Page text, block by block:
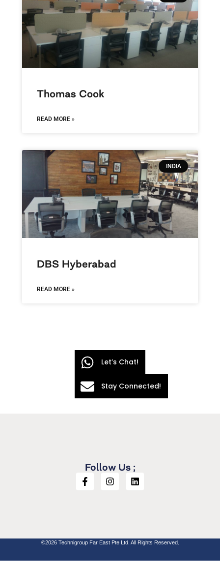
Thomas Cook
READ MORE »
INDIA
DBS Hyberabad
READ MORE »
Follow Us ;
©2026 Technigroup Far East Pte Ltd. All Rights Reserved.
Let’s Chat!
Stay Connected!